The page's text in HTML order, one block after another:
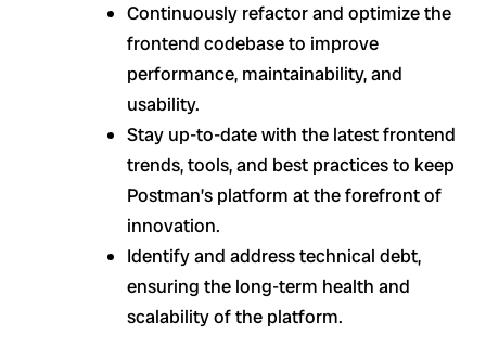
Continuously refactor and optimize the
frontend codebase to improve
performance, maintainability, and
usability.
Stay up-to-date with the latest frontend
trends, tools, and best practices to keep
Postman’s platform at the forefront of
innovation.
Identify and address technical debt,
ensuring the long-term health and
scalability of the platform.